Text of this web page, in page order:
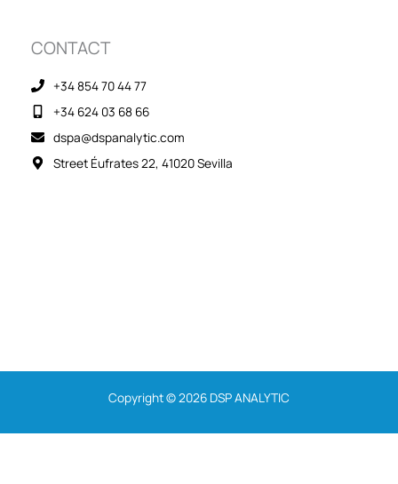
CONTACT
+34 854 70 44 77
+34 624 03 68 66
dspa@dspanalytic.com
Street Éufrates 22, 41020 Sevilla
Copyright © 2026 DSP ANALYTIC